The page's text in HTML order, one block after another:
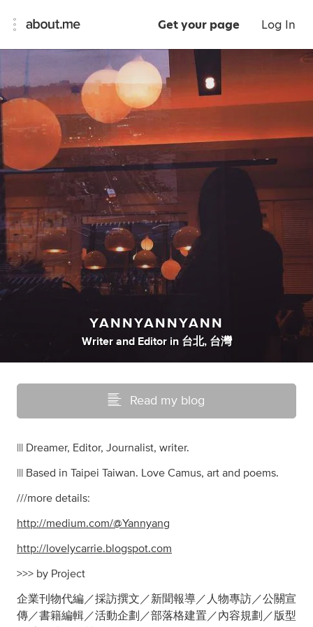
Get your page Log In
YANNYANNYANN
Writer and Editor in 台北, 台灣
Read my blog
||| Dreamer, Editor, Journalist, writer.
||| Based in Taipei Taiwan. Love Camus, art and poems.
///more details:
http://medium.com/@Yannyang
http://lovelycarrie.blogspot.com
>>> by Project
企業刊物代編／採訪撰文／新聞報導／人物專訪／公關宣
傳／書籍編輯／活動企劃／部落格建置／內容規劃／版型